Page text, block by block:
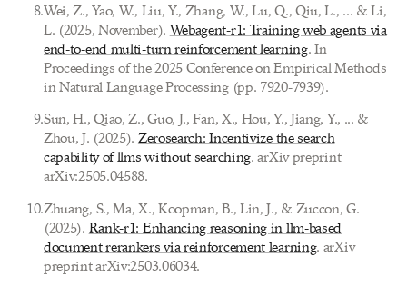
8.Wei, Z., Yao, W., Liu, Y., Zhang, W., Lu, Q., Qiu, L., ... & Li,
L. (2025, November). Webagent-r1: Training web agents via
end-to-end multi-turn reinforcement learning. In
Proceedings of the 2025 Conference on Empirical Methods
in Natural Language Processing (pp. 7920-7939).
9.Sun, H., Qiao, Z., Guo, J., Fan, X., Hou, Y., Jiang, Y., ... &
Zhou, J. (2025). Zerosearch: Incentivize the search
capability of llms without searching. arXiv preprint
arXiv:2505.04588.
10.Zhuang, S., Ma, X., Koopman, B., Lin, J., & Zuccon, G.
(2025). Rank-r1: Enhancing reasoning in llm-based
document rerankers via reinforcement learning. arXiv
preprint arXiv:2503.06034.